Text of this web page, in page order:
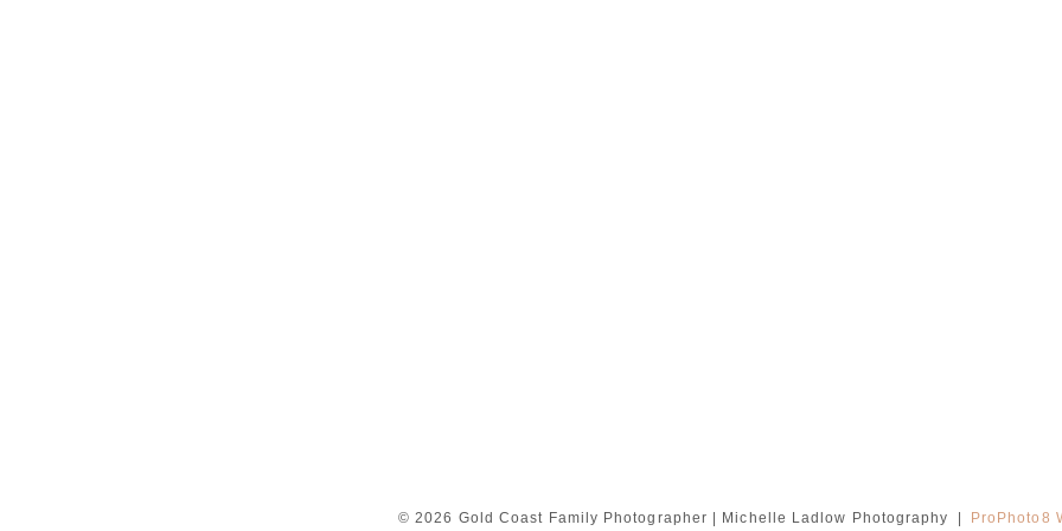
© 2026 Gold Coast Family Photographer | Michelle Ladlow Photography | ProPhoto8